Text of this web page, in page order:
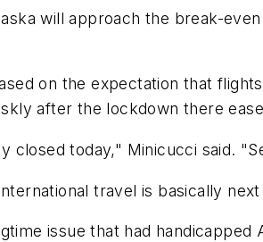
will approach the break-
on the expectation that
after the lockdown there
closed today," Minicucci said.
travel is basically
issue that had